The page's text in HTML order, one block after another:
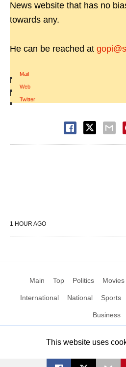
News website that has no
towards any.
He can be reached at
Mail
|
Web
|
Twitter
1 HOUR AGO
Main Top Politics Movies
International National Sports
Business
All Rights Reserved by Social News
This website uses